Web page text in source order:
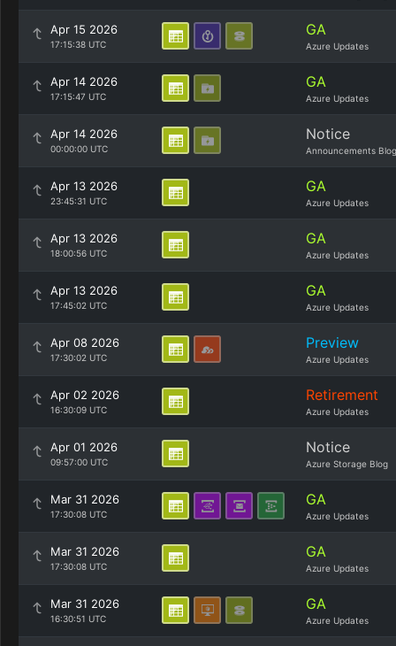
Apr 15 2026
17:15:38 UTC
GA
Azure Updates
Apr 14 2026
17:15:47 UTC
GA
Azure Updates
Apr 14 2026
00:00:00 UTC
Notice
Announcements Blog
Apr 13 2026
23:45:31 UTC
GA
Azure Updates
Apr 13 2026
18:00:56 UTC
GA
Azure Updates
Apr 13 2026
17:45:02 UTC
GA
Azure Updates
Apr 08 2026
17:30:02 UTC
Preview
Azure Updates
Apr 02 2026
16:30:09 UTC
Retirement
Azure Updates
Apr 01 2026
09:57:00 UTC
Notice
Azure Storage Blog
Mar 31 2026
17:30:08 UTC
GA
Azure Updates
Mar 31 2026
17:30:08 UTC
GA
Azure Updates
Mar 31 2026
16:30:51 UTC
GA
Azure Updates